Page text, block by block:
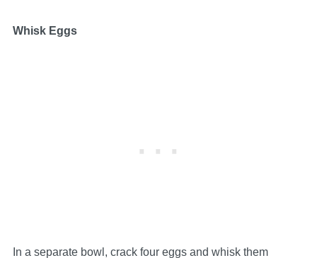
Whisk Eggs
In a separate bowl, crack four eggs and whisk them